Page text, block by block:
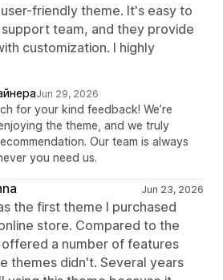
friendly theme. It's easy to
team, and they provide
customization. I highly
Jun 29, 2026
for your kind feedback! We’re
the theme, and we truly
Our team is always
you need us.
Jun 23, 2026
the first theme I purchased
store. Compared to the
a number of features
themes didn't. Several years